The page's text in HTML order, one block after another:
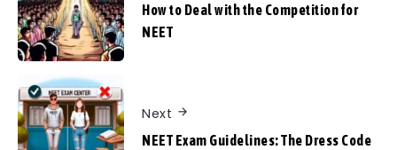
How to Deal with the Competition for
NEET
Next
NEET Exam Guidelines: The Dress Code